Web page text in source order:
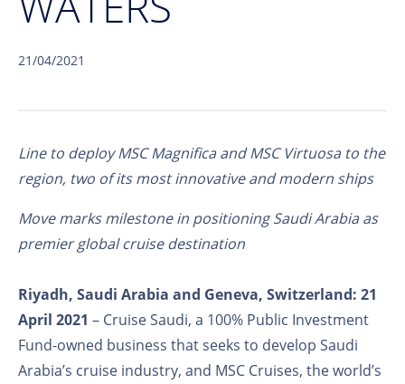
21/04/2021
Line to deploy MSC Magnifica and MSC Virtuosa to the
region, two of its most innovative and modern ships
Move marks milestone in positioning Saudi Arabia as
premier global cruise destination
Riyadh, Saudi Arabia and Geneva, Switzerland: 21
April 2021 – Cruise Saudi, a 100% Public Investment
Fund-owned business that seeks to develop Saudi
Arabia’s cruise industry, and MSC Cruises, the world’s